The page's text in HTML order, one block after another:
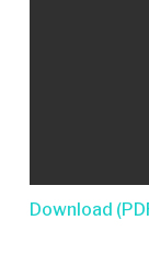
Download